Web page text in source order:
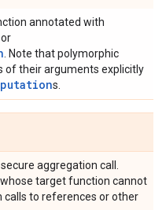
annotated with
or
. Note that polymorphic
of their arguments explicitly
s.
aggregation call.
target function cannot
calls to references or other